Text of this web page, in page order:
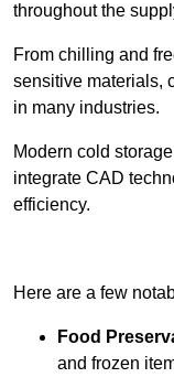
throughout the
From chilling and
sensitive materials,
in many industries.
Modern cold
integrate CAD
efficiency.
Here are a few
Food
and frozen